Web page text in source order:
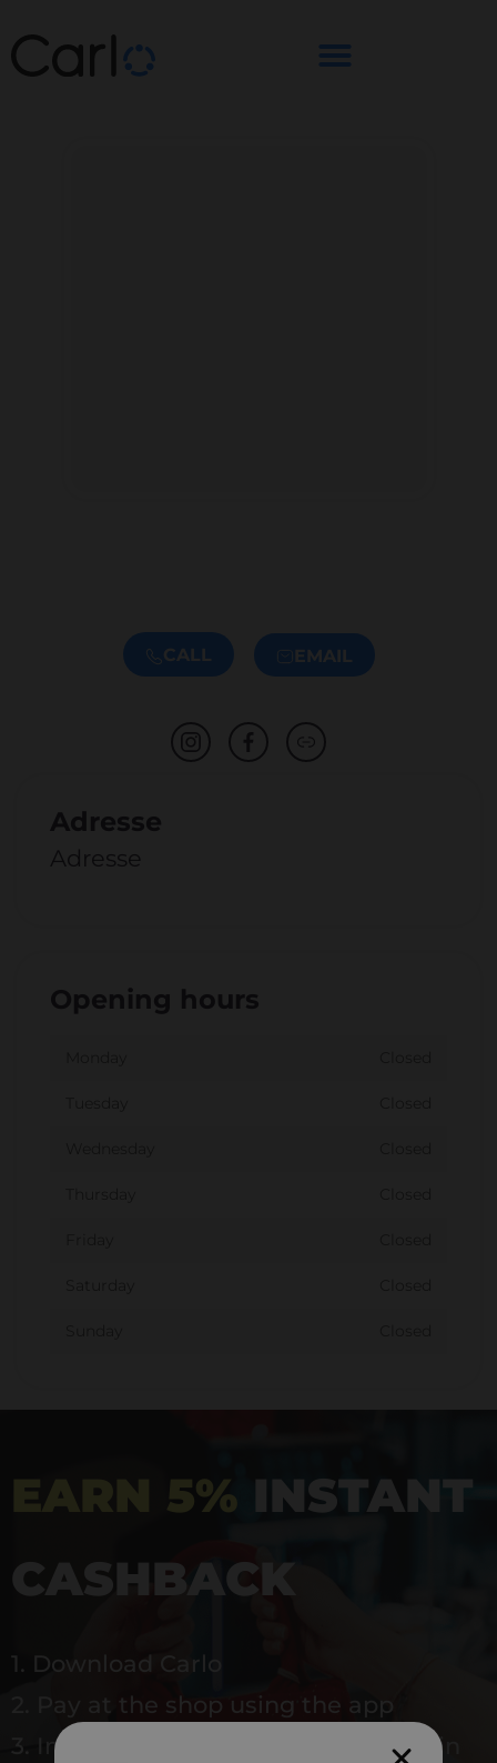
CALL EMAIL
Adresse
Adresse
Opening hours
EARN 5% INSTANT
CASHBACK
1. Download Carlo
2. Pay at the shop using the app
3. Instantly earn 5% back to use again